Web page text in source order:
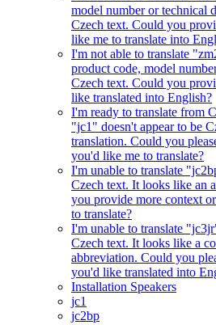
model number or technical
Czech text. Could you
like me to translate into
I'm not able to translate
product code, model
Czech text. Could you
like translated into English?
I'm ready to translate from
"jc1" doesn't appear to be
translation. Could you
you'd like me to translate?
I'm unable to translate
Czech text. It looks like an
you provide more context
to translate?
I'm unable to translate
Czech text. It looks like a
abbreviation. Could you
you'd like translated into
Installation Speakers
jc1
jc2bp